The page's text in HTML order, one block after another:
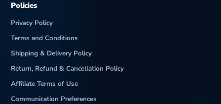
Policies
Privacy Policy
Terms and Conditions
Shipping & Delivery Policy
Return, Refund & Cancellation Policy
Affiliate Terms of Use
Communication Preferences